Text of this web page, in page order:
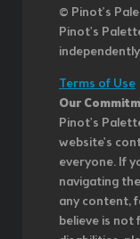
© Pinot’s
Pinot's
Terms of Use
Our
Pinot's
website's
everyone. If
navigating
any content,
believe is not